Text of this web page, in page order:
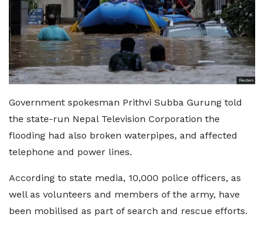
Government spokesman Prithvi Subba Gurung told
the state-run Nepal Television Corporation the
flooding had also broken waterpipes, and affected
telephone and power lines.
According to state media, 10,000 police officers, as
well as volunteers and members of the army, have
been mobilised as part of search and rescue efforts.